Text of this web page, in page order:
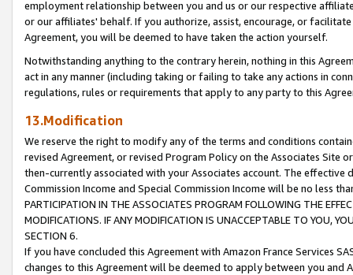
employment relationship between you and us or our respective
or our affiliates' behalf. If you authorize, assist, encourage, or
Agreement, you will be deemed to have taken the action yourself.
Notwithstanding anything to the contrary herein, nothing in this
act in any manner (including taking or failing to take any actions in
regulations, rules or requirements that apply to any party to this
13.Modification
We reserve the right to modify any of the terms and conditions
revised Agreement, or revised Program Policy on the Associates
then-currently associated with your Associates account. The
Commission Income and Special Commission Income will be no less
PARTICIPATION IN THE ASSOCIATES PROGRAM FOLLOWING THE
MODIFICATIONS. IF ANY MODIFICATION IS UNACCEPTABLE TO YOU,
SECTION 6.
If you have concluded this Agreement with Amazon France Services
changes to this Agreement will be deemed to apply between you and